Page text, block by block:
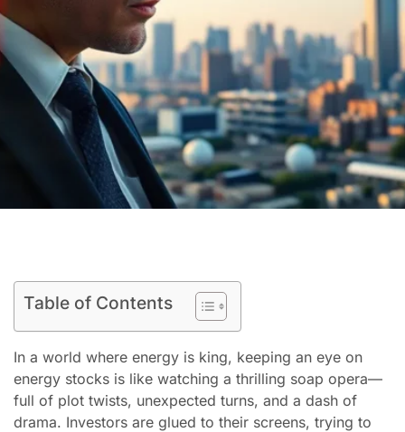
Table of Contents
In a world where energy is king, keeping an eye on
energy stocks is like watching a thrilling soap opera—
full of plot twists, unexpected turns, and a dash of
drama. Investors are glued to their screens, trying to